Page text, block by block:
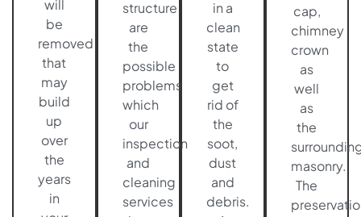
will
be
removed
that
may
build
up
over
the
years
in
structure
are
the
possible
problems
which
our
inspection
and
cleaning
services
in a
clean
state
to
get
rid of
the
soot,
dust
and
debris.
cap,
chimney
crown
as
well
as
the
masonry.
The